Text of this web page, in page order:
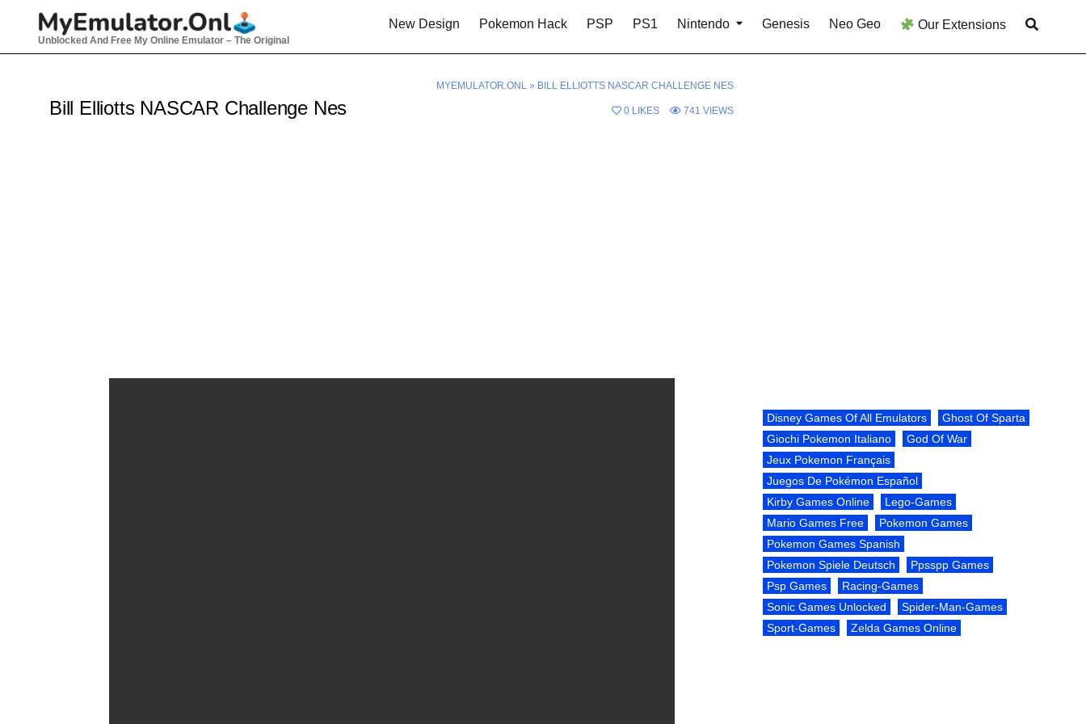
Unblocked And Free My Online Emulator – The Original
New Design Pokemon Hack PSP PS1 Nintendo Genesis Neo Geo Our Extensions
MYEMULATOR.ONL » BILL ELLIOTTS NASCAR CHALLENGE NES
Bill Elliotts NASCAR Challenge Nes 0 LIKES 741 VIEWS
Disney Games Of All Emulators
Ghost Of Sparta
Giochi Pokemon Italiano
God Of War
Jeux Pokemon Français
Juegos De Pokémon Español
Kirby Games Online
Lego-Games
Mario Games Free
Pokemon Games
Pokemon Games Spanish
Pokemon Spiele Deutsch
Ppsspp Games
Psp Games
Racing-Games
Sonic Games Unlocked
Spider-Man-Games
Sport-Games
Zelda Games Online